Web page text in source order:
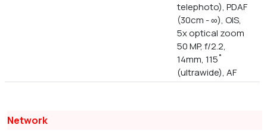
telephoto), PDAF
(30cm - ∞), OIS,
5x optical zoom
50 MP, f/2.2,
14mm, 115˚
(ultrawide), AF
Network